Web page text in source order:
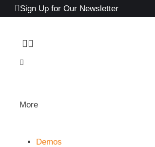
Sign Up for Our Newsletter
More
Demos